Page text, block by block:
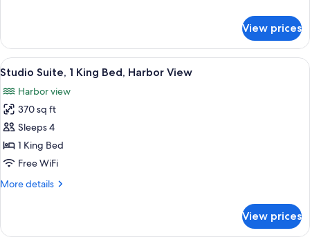
Suite,
King
View prices
View
all
photos
for
Studio
Suite,
1
Bed,
A hotel room layout with a bed, a
13
Studio Suite, 1 King Bed, Harbor View
Harbor view
370 sq ft
Sleeps 4
1 King Bed
Free WiFi
More details
More
Suite,
View prices